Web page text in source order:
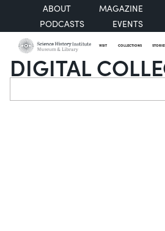
ABOUT
MAGAZINE
PODCASTS
EVENTS
VISIT COLLECTIONS
DIGITAL
Search